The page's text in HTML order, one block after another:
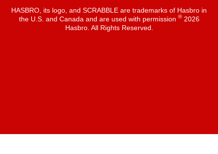
HASBRO, its logo, and SCRABBLE are trademarks of Hasbro in
the U.S. and Canada and are used with permission ®2026
Hasbro. All Rights Reserved.